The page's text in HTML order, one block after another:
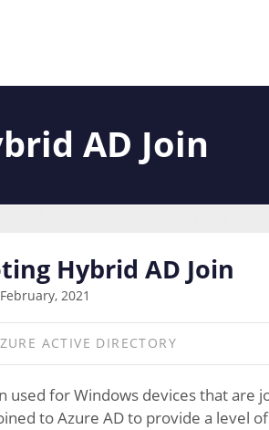
AD Join
Hybrid AD Join
2021
ACTIVE DIRECTORY
used for Windows devices that are
to Azure AD to provide a level